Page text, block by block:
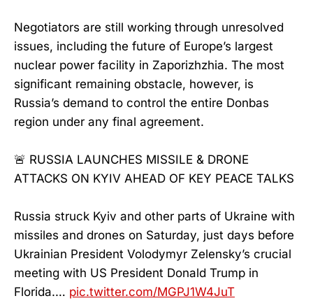
Negotiators are still working through unresolved
issues, including the future of Europe’s largest
nuclear power facility in Zaporizhzhia. The most
significant remaining obstacle, however, is
Russia’s demand to control the entire Donbas
region under any final agreement.
🚨 RUSSIA LAUNCHES MISSILE & DRONE
ATTACKS ON KYIV AHEAD OF KEY PEACE TALKS
Russia struck Kyiv and other parts of Ukraine with
missiles and drones on Saturday, just days before
Ukrainian President Volodymyr Zelensky’s crucial
meeting with US President Donald Trump in
Florida.… pic.twitter.com/MGPJ1W4JuT